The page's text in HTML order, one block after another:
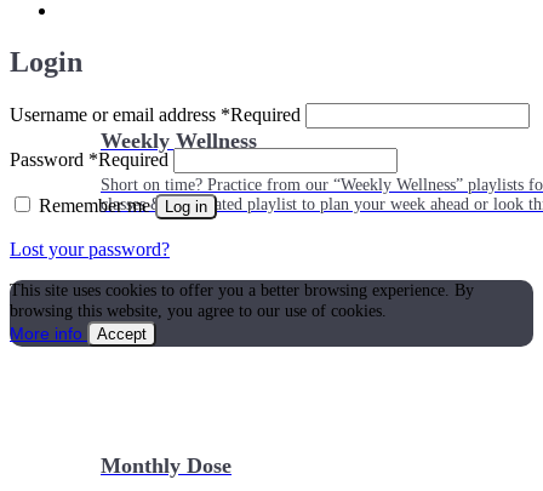
Weekly Wellness
Short on time? Practice from our “Weekly Wellness” playlists
classes & an updated playlist to plan your week ahead or look
Monthly Dose
Login
Username or email address *Required
Password *Required
Remember me Log in
Lost your password?
This site uses cookies to offer you a better browsing experience. By
browsing this website, you agree to our use of cookies.
More info
Accept